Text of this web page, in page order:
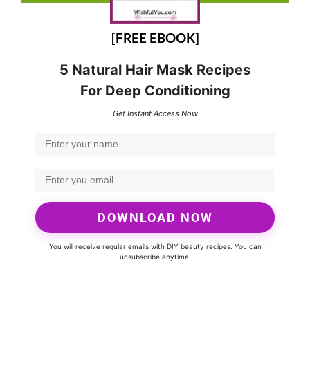
[FREE EBOOK]
5 Natural Hair Mask Recipes
For Deep Conditioning
Get Instant Access Now
DOWNLOAD NOW
You will receive regular emails with DIY beauty recipes. You can
unsubscribe anytime.